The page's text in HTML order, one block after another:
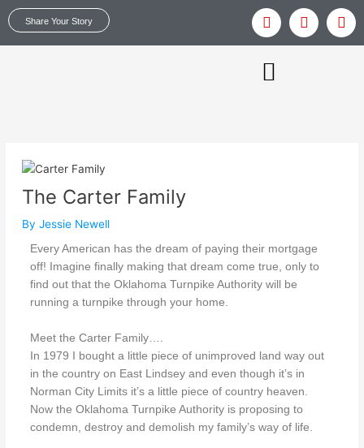
Skip
to
content
Share Your Story
Y
o
u
T
w
i
I
n
s
The Carter Family
ByJessie Newell
Every American has the dream of paying their mortgage
off! Imagine finally making that dream come true, only to
find out that the Oklahoma Turnpike Authority will be
running a turnpike through your home.
Meet the Carter Family….
In 1979 I bought a little piece of unimproved land way out
in the country on East Lindsey and even though it’s in
Norman City Limits it’s a little piece of country heaven.
Now the Oklahoma Turnpike Authority is proposing to
condemn, destroy and demolish my family’s way of life.